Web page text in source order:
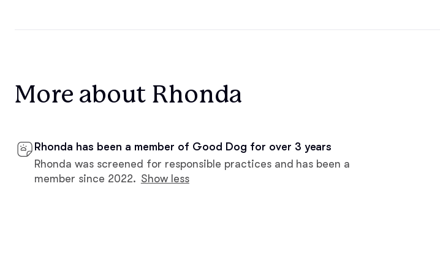
More about Rhonda
Rhonda has been a member of Good Dog for over 3 years
Rhonda was screened for responsible practices and has been a
member since 2022. Show less